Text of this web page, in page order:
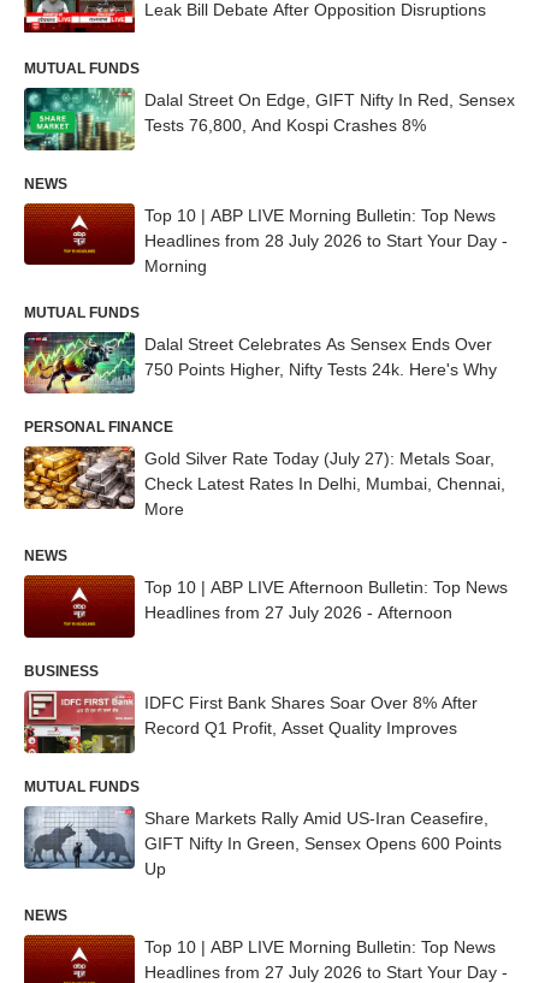
Leak Bill Debate After Opposition Disruptions
MUTUAL FUNDS
Dalal Street On Edge, GIFT Nifty In Red, Sensex
Tests 76,800, And Kospi Crashes 8%
NEWS
Top 10 | ABP LIVE Morning Bulletin: Top News
Headlines from 28 July 2026 to Start Your Day -
Morning
MUTUAL FUNDS
Dalal Street Celebrates As Sensex Ends Over
750 Points Higher, Nifty Tests 24k. Here's Why
PERSONAL FINANCE
Gold Silver Rate Today (July 27): Metals Soar,
Check Latest Rates In Delhi, Mumbai, Chennai,
More
NEWS
Top 10 | ABP LIVE Afternoon Bulletin: Top News
Headlines from 27 July 2026 - Afternoon
BUSINESS
IDFC First Bank Shares Soar Over 8% After
Record Q1 Profit, Asset Quality Improves
MUTUAL FUNDS
Share Markets Rally Amid US-Iran Ceasefire,
GIFT Nifty In Green, Sensex Opens 600 Points
Up
NEWS
Top 10 | ABP LIVE Morning Bulletin: Top News
Headlines from 27 July 2026 to Start Your Day -